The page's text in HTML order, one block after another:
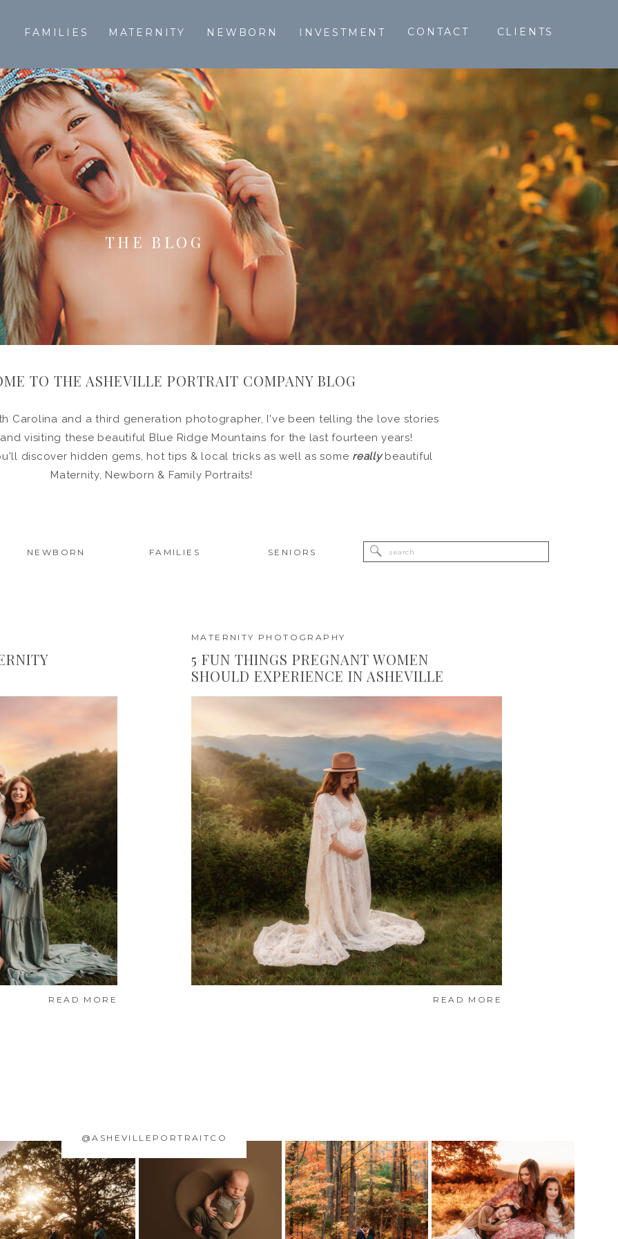
CLIENTS
CONTACT
INVESTMENT
FAMILIES MATERNITY NEWBORN
THE BLOG
Carolina and a third generation photographer, I've been telling the love stories
visiting these beautiful Blue Ridge Mountains for the last fourteen years!
discover hidden gems, hot tips & local tricks as well as some reallybeautiful
Maternity, Newborn & Family Portraits!
TO THE ASHEVILLE PORTRAIT COMPANY BLOG
Search
for:
SENIORS
FAMILIES
NEWBORN
READ MORE READ MORE
5 FUN THINGS PREGNANT WOMEN
SHOULD EXPERIENCE IN ASHEVILLE
MATERNITY PHOTOGRAPHY
@ASHEVILLEPORTRAITCO